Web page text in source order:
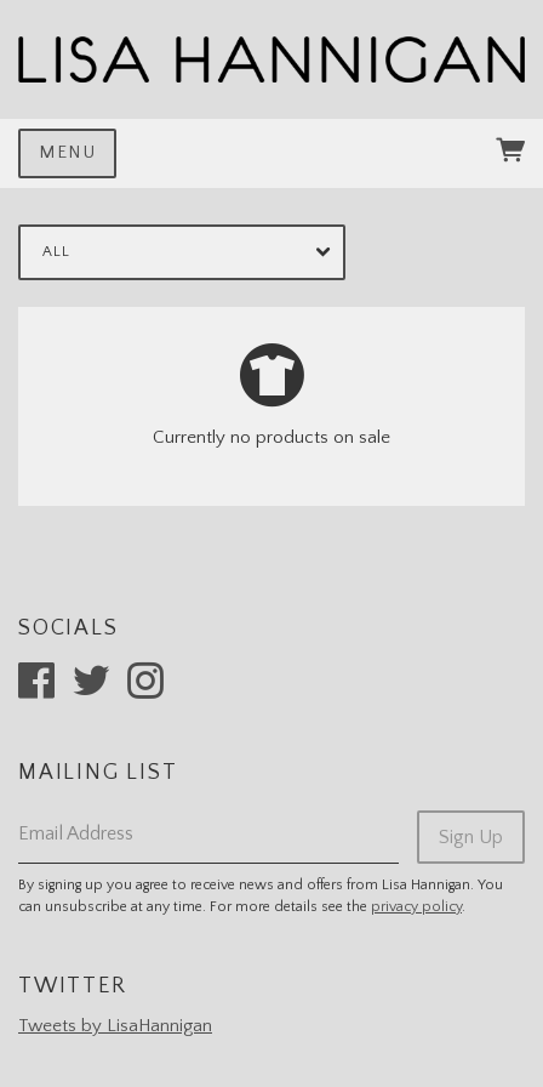
MENU
ALL
Currently no products on sale
SOCIALS
MAILING LIST
Email Address Sign Up
By signing up you agree to receive news and offers from Lisa Hannigan. You
can unsubscribe at any time. For more details see the privacy policy.
TWITTER
Tweets by LisaHannigan